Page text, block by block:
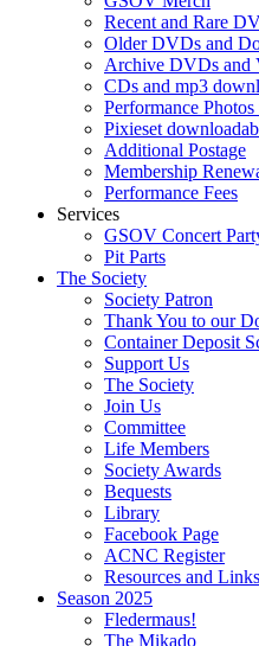
Recent and Rare
Older DVDs and
Archive DVDs and
CDs and mp3
Performance
Pixieset
Additional Postage
Membership
Performance Fees
Services
GSOV Concert
Pit Parts
The Society
Society Patron
Thank You to our
Container Deposit
Support Us
The Society
Join Us
Committee
Life Members
Society Awards
Bequests
Library
Facebook Page
ACNC Register
Resources and Links
Season 2025
Fledermaus!
The Mikado